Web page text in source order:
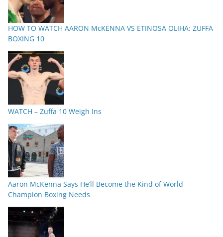
HOW TO WATCH AARON McKENNA VS ETINOSA OLIHA: ZUFFA
BOXING 10
WATCH – Zuffa 10 Weigh Ins
Aaron McKenna Says He’ll Become the Kind of World
Champion Boxing Needs